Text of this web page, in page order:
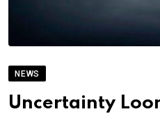
NEWS
Uncertainty